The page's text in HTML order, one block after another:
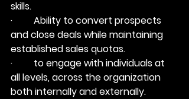
skills.
·         Ability to convert prospects
and close deals while maintaining
established sales quotas.
·         to engage with individuals at
all levels, across the organization
both internally and externally.